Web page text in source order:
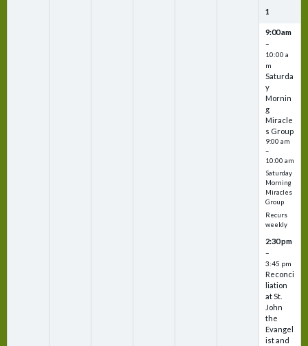
1
9:00 am
–
10:00 a
m
Saturda
y
Mornin
g
Miracle
s Group
9:00 am
–
10:00 am
Saturday
Morning
Miracles
Group
Recurs
weekly
2:30 pm
–
3:45 pm
Reconci
liation
at St.
John
the
Evangel
ist and